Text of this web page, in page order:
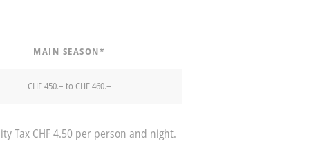
MAIN SEASON*
CHF 450.– to CHF 460.–
Tax CHF 4.50 per person and night.